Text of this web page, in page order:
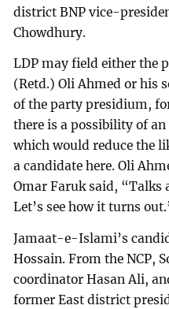
district BNP vice-
Chowdhury.
LDP may field either the
(Retd.) Oli Ahmed or his
of the party presidium,
there is a possibility of
which would reduce the
a candidate here. Oli
Omar Faruk said, “Talks
Let’s see how it turns
Jamaat-e-Islami’s
Hossain. From the NCP,
coordinator Hasan Ali,
former East district